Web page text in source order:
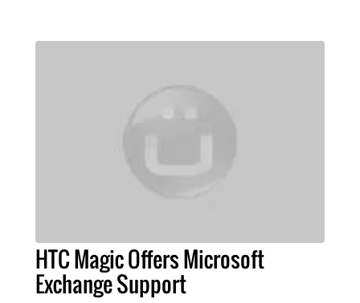
HTC Magic Offers Microsoft
Exchange Support